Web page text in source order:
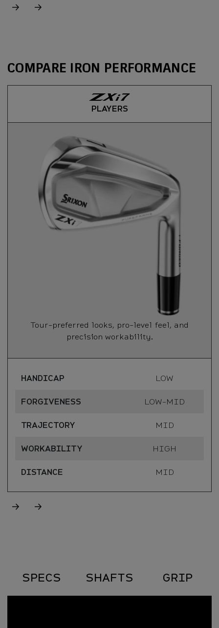
COMPARE IRON PERFORMANCE
PLAYERS
Tour-preferred looks, pro-level feel, and
precision workability.
HANDICAP LOW
FORGIVENESS LOW-MID
TRAJECTORY MID
WORKABILITY HIGH
DISTANCE MID
Specs
SPECS SHAFTS GRIP